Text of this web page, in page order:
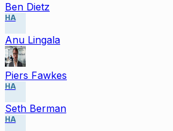
Ben Dietz
HA
Anu Lingala
Piers Fawkes
HA
Seth Berman
HA